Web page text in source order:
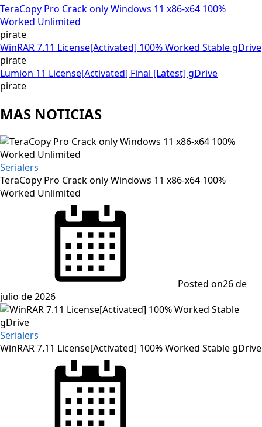
TeraCopy Pro Crack only Windows 11 x86-x64 100%
Worked Unlimited
pirate
WinRAR 7.11 License[Activated] 100% Worked Stable gDrive
pirate
Lumion 11 License[Activated] Final [Latest] gDrive
pirate
MAS NOTICIAS
Serialers
TeraCopy Pro Crack only Windows 11 x86-x64 100%
Worked Unlimited
Posted on26 de
julio de 2026
Serialers
WinRAR 7.11 License[Activated] 100% Worked Stable gDrive